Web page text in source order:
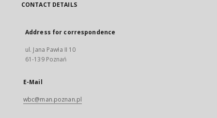
CONTACT DETAILS
Address for correspondence
ul. Jana Pawła II 10
61-139 Poznań
E-Mail
wbc@man.poznan.pl